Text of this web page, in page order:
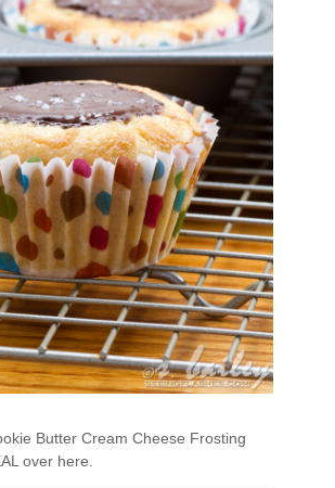
Butter Cream Cheese Frosting
over here.